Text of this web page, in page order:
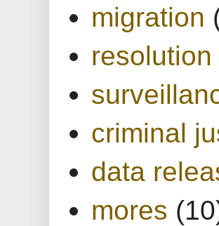
migration
resolution
criminal
data
mores